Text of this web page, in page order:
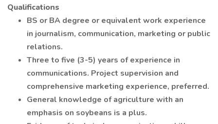
Qualifications
BS or BA degree or equivalent work experience
in journalism, communication, marketing or public
relations.
Three to five (3-5) years of experience in
communications. Project supervision and
comprehensive marketing experience, preferred.
General knowledge of agriculture with an
emphasis on soybeans is a plus.